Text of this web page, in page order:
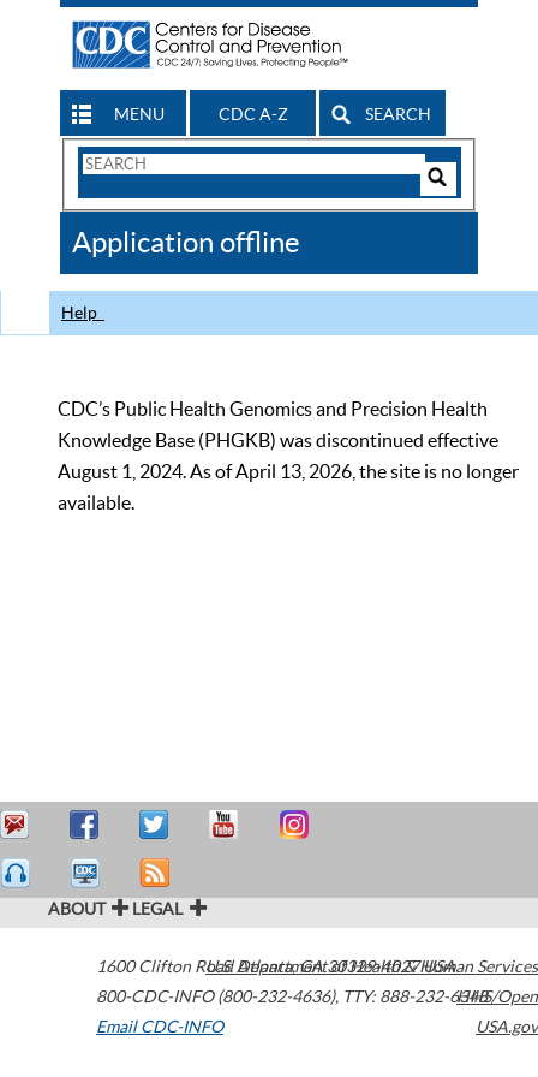
MENU CDC A-Z SEARCH
Search
CDC
Application offline
Help
CDC’s Public Health Genomics and Precision Health
Knowledge Base (PHGKB) was discontinued effective
August 1, 2024. As of April 13, 2026, the site is no longer
available.
ABOUT LEGAL
1600 Clifton Road Atlanta,GA30329-4027USA
800-CDC-INFO (800-232-4636), TTY: 888-232-6348
Email CDC-INFO
U.S. Department of Health & Human Services
HHS/Open
USA.gov